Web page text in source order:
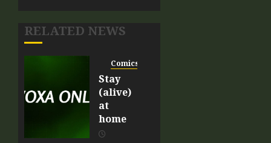
RELATED NEWS
Comics
Stay
(alive)
at
home